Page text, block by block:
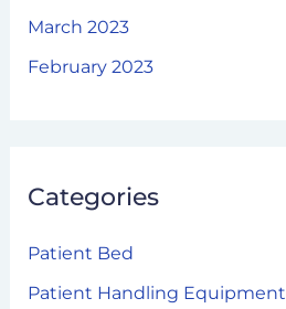
March 2023
February 2023
Categories
Patient Bed
Patient Handling Equipment